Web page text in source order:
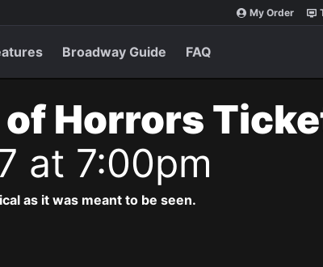
My Order
Broadway Guide FAQ
Horrors
at 7:00pm
as it was meant to be seen.